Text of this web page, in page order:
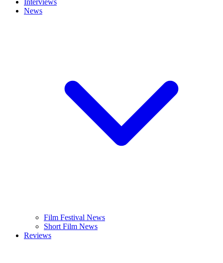
Interviews
News
Film Festival News
Short Film News
Reviews